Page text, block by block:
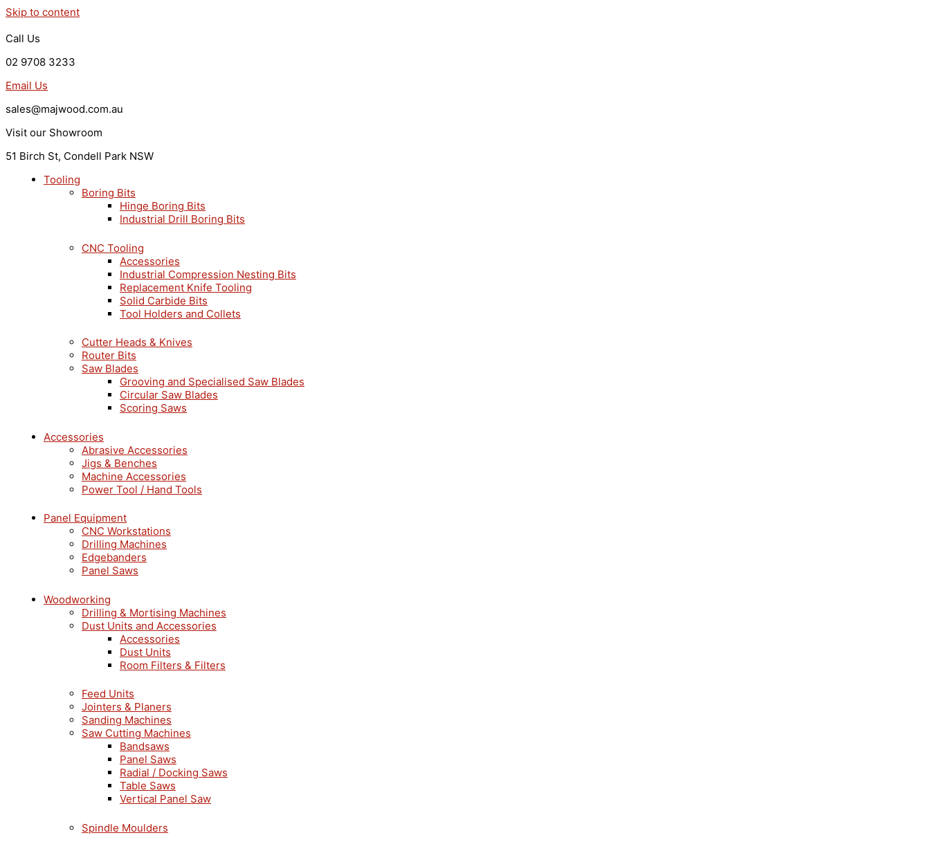
Skip to content
Call Us
02 9708 3233
Email Us
sales@majwood.com.au
Visit our Showroom
51 Birch St, Condell Park NSW
Tooling
Boring Bits
Hinge Boring Bits
Industrial Drill Boring Bits
CNC Tooling
Accessories
Industrial Compression Nesting Bits
Replacement Knife Tooling
Solid Carbide Bits
Tool Holders and Collets
Cutter Heads & Knives
Router Bits
Saw Blades
Grooving and Specialised Saw Blades
Circular Saw Blades
Scoring Saws
Accessories
Abrasive Accessories
Jigs & Benches
Machine Accessories
Power Tool / Hand Tools
Panel Equipment
CNC Workstations
Drilling Machines
Edgebanders
Panel Saws
Woodworking
Drilling & Mortising Machines
Dust Units and Accessories
Accessories
Dust Units
Room Filters & Filters
Feed Units
Jointers & Planers
Sanding Machines
Saw Cutting Machines
Bandsaws
Panel Saws
Radial / Docking Saws
Table Saws
Vertical Panel Saw
Spindle Moulders